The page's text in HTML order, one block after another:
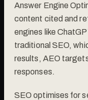
Answer Engine
content cited and
engines like
traditional SEO,
results, AEO
responses.
SEO optimises for